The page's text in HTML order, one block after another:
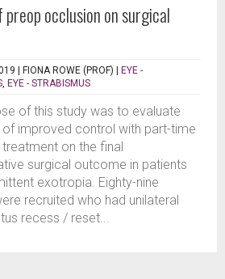
occlusion on surgical
| FIONA ROWE (PROF) | EYE -
EYE - STRABISMUS
of this study was to evaluate
improved control with part-time
on the final
surgical outcome in patients
exotropia. Eighty-nine
recruited who had unilateral
recess / reset...